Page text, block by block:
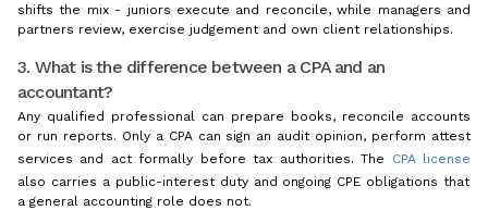
shifts the mix - juniors execute and reconcile, while managers and
partners review, exercise judgement and own client relationships.
3. What is the difference between a CPA and an
accountant?
Any qualified professional can prepare books, reconcile accounts
or run reports. Only a CPA can sign an audit opinion, perform attest
services and act formally before tax authorities. The
CPA license
also carries a public-interest duty and ongoing CPE obligations that
a general accounting role does not.